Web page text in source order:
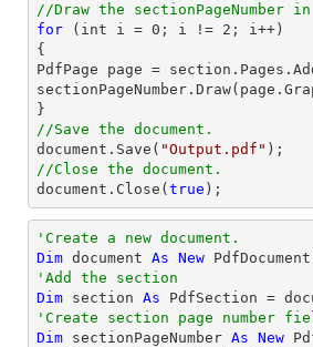
//Draw the sectionPageNumber
for ( int i = 0 ; i != 2 ; i++)
{
PdfPage page =
//Save the document.
document .Save( "Output.pdf"
//Close the document.
document .Close( true );
'Create a new document.
Dim document As New
'Add the section
Dim section As
'Create section page number
Dim sectionPageNumber As New